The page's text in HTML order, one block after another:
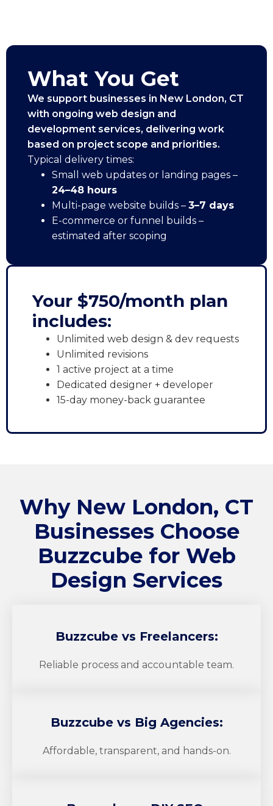
What You Get
We support businesses in New London, CT
with ongoing web design and
development services, delivering work
based on project scope and priorities.
Typical delivery times:
Small web updates or landing pages –
24–48 hours
Multi-page website builds – 3–7 days
E-commerce or funnel builds –
estimated after scoping
Your $750/month plan
includes:
Unlimited web design & dev requests
Unlimited revisions
1 active project at a time
Dedicated designer + developer
15-day money-back guarantee
Why New London, CT
Businesses Choose
Buzzcubefor Web
Design Services
Buzzcubevs Freelancers:
Reliable process and accountable team.
Buzzcubevs Big Agencies:
Affordable, transparent, and hands-on.